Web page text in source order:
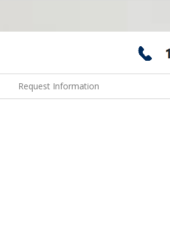
Request Information